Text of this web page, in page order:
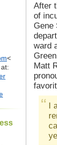
<
After
of
Gene
ward
Matt
I